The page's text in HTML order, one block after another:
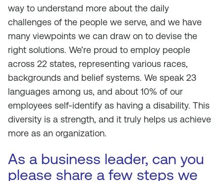
way to understand more about the daily
challenges of the people we serve, and we have
many viewpoints we can draw on to devise the
right solutions. We’re proud to employ people
across 22 states, representing various races,
backgrounds and belief systems. We speak 23
languages among us, and about 10% of our
employees self-identify as having a disability. This
diversity is a strength, and it truly helps us achieve
more as an organization.
As a business leader, can you
please share a few steps we